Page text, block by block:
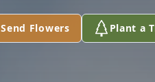
Send Flowers Plant a